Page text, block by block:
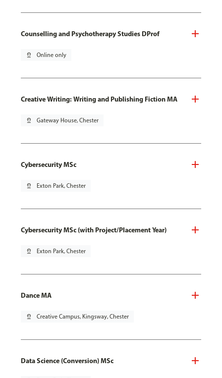
Counselling and Psychotherapy Studies DProf
pin_drop Online only
Creative Writing: Writing and Publishing Fiction MA
pin_drop Gateway House, Chester
Cybersecurity MSc
pin_drop Exton Park, Chester
Cybersecurity MSc (with Project/Placement Year)
pin_drop Exton Park, Chester
Dance MA
pin_drop Creative Campus, Kingsway, Chester
Data Science (Conversion) MSc